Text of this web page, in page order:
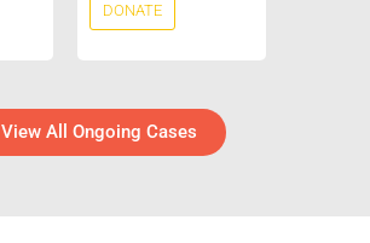
DONATE
View All Ongoing Cases